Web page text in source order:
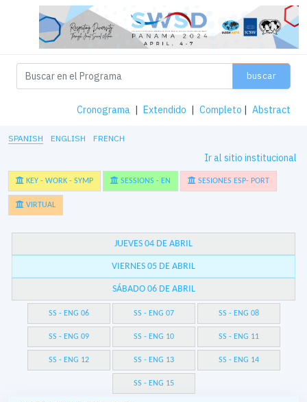
buscar
Cronograma | Extendido | Completo | Abstract
SPANISH ENGLISH FRENCH
Ir al sitio institucional
KEY - WORK - SYMP SESSIONS - EN SESIONES ESP- PORT
VIRTUAL
JUEVES 04 DE ABRIL
VIERNES 05 DE ABRIL
SÁBADO 06 DE ABRIL
SS - ENG 06 SS - ENG 07 SS - ENG 08
SS - ENG 09 SS - ENG 10 SS - ENG 11
SS - ENG 12 SS - ENG 13 SS - ENG 14
SS - ENG 15